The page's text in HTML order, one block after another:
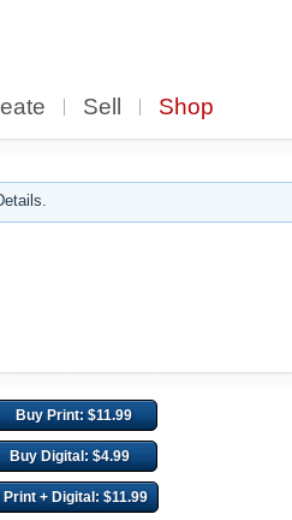
Sell Shop
Buy Print: $11.99
Buy Digital: $4.99
Print + Digital: $11.99